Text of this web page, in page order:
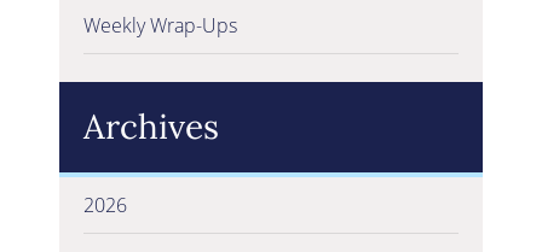
Weekly Wrap-Ups
Archives
2026